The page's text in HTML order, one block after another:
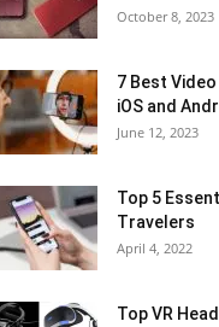
October 8, 2023
7 Best
iOS and
June 12, 2023
Top 5
Travelers
April 4, 2022
Top VR